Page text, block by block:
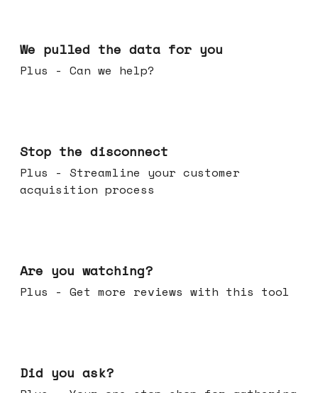
We pulled the data for you
Plus - Can we help?
Stop the disconnect
Plus - Streamline your customer
acquisition process
Are you watching?
Plus - Get more reviews with this tool
Did you ask?